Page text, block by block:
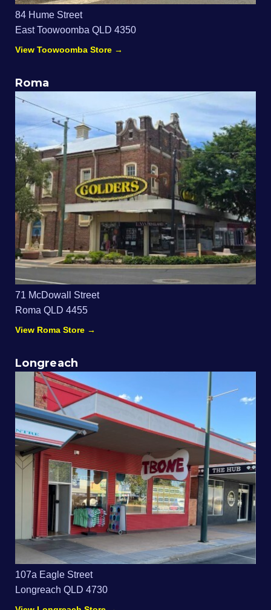
84 Hume Street
East Toowoomba QLD 4350
View Toowoomba Store →
Roma
71 McDowall Street
Roma QLD 4455
View Roma Store →
Longreach
107a Eagle Street
Longreach QLD 4730